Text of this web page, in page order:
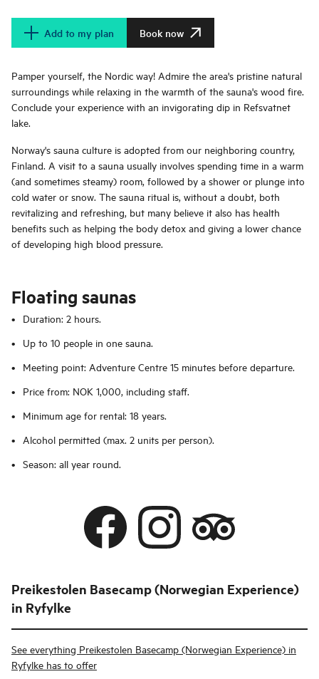
Add to my plan Book now
Pamper yourself, the Nordic way! Admire the area's pristine natural
surroundings while relaxing in the warmth of the sauna's wood fire.
Conclude your experience with an invigorating dip in Refsvatnet
lake.
Norway's sauna culture is adopted from our neighboring country,
Finland. A visit to a sauna usually involves spending time in a warm
(and sometimes steamy) room, followed by a shower or plunge into
cold water or snow. The sauna ritual is, without a doubt, both
revitalizing and refreshing, but many believe it also has health
benefits such as helping the body detox and giving a lower chance
of developing high blood pressure.
Floating saunas
Duration: 2 hours.
Up to 10 people in one sauna.
Meeting point: Adventure Centre 15 minutes before departure.
Price from: NOK 1,000, including staff.
Minimum age for rental: 18 years.
Alcohol permitted (max. 2 units per person).
Season: all year round.
Preikestolen Basecamp (Norwegian Experience)
in Ryfylke
See everything Preikestolen Basecamp (Norwegian Experience) in
Ryfylke has to offer